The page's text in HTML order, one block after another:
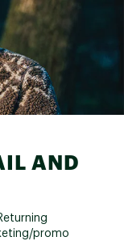
AND
promo